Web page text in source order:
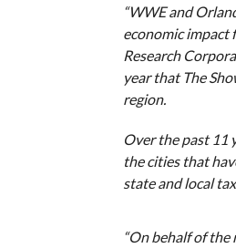
“WWE and
economic impact
Research
year that The
region.
Over the past 11
the cities that
state and local
“On behalf of